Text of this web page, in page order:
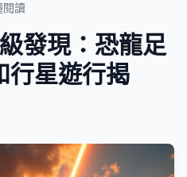
閱讀
發現：恐龍足
行星遊行揭